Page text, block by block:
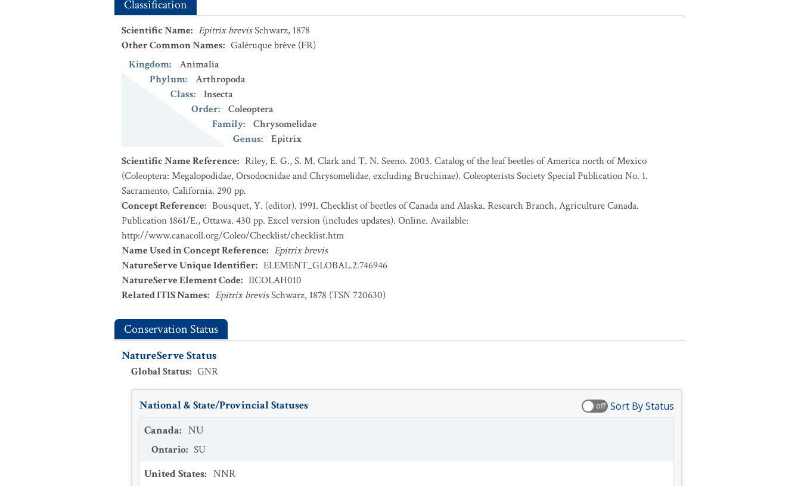
Classification
Scientific Name: Epitrix brevisSchwarz, 1878
Other Common Names: Galéruque brève (FR)
Kingdom:
Animalia
Phylum:
Arthropoda
Class:
Insecta
Order:
Coleoptera
Family:
Chrysomelidae
Genus:
Epitrix
Scientific Name Reference: Riley, E. G., S. M. Clark and T. N. Seeno. 2003. Catalog of the leaf beetles of America north of Mexico
(Coleoptera: Megalopodidae, Orsodocnidae and Chrysomelidae, excluding Bruchinae). Coleopterists Society Special Publication No. 1.
Sacramento, California. 290 pp.
Concept Reference: Bousquet, Y. (editor). 1991. Checklist of beetles of Canada and Alaska. Research Branch, Agriculture Canada.
Publication 1861/E., Ottawa. 430 pp. Excel version (includes updates). Online. Available:
http://www.canacoll.org/Coleo/Checklist/checklist.htm
Name Used in Concept Reference: Epitrix brevis
NatureServe Unique Identifier: ELEMENT_GLOBAL.2.746946
NatureServe Element Code: IICOLAH010
Related ITIS Names: Epitrix brevisSchwarz, 1878 (TSN 720630)
Conservation Status
NatureServe Status
Global Status: GNR
National & State/Provincial Statuses off Sort By Status
Canada: NU
Ontario: SU
United States: NNR